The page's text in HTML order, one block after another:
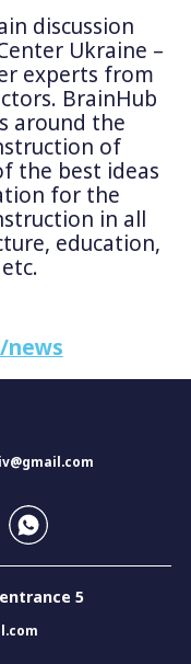
discussion
Ukraine –
experts from
BrainHub
around the
of
the best ideas
for the
in all
education,
news
5